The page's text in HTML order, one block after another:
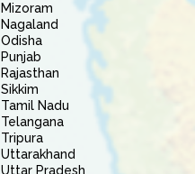
Mizoram
Nagaland
Odisha
Punjab
Rajasthan
Sikkim
Tamil Nadu
Telangana
Tripura
Uttarakhand
Uttar Pradesh